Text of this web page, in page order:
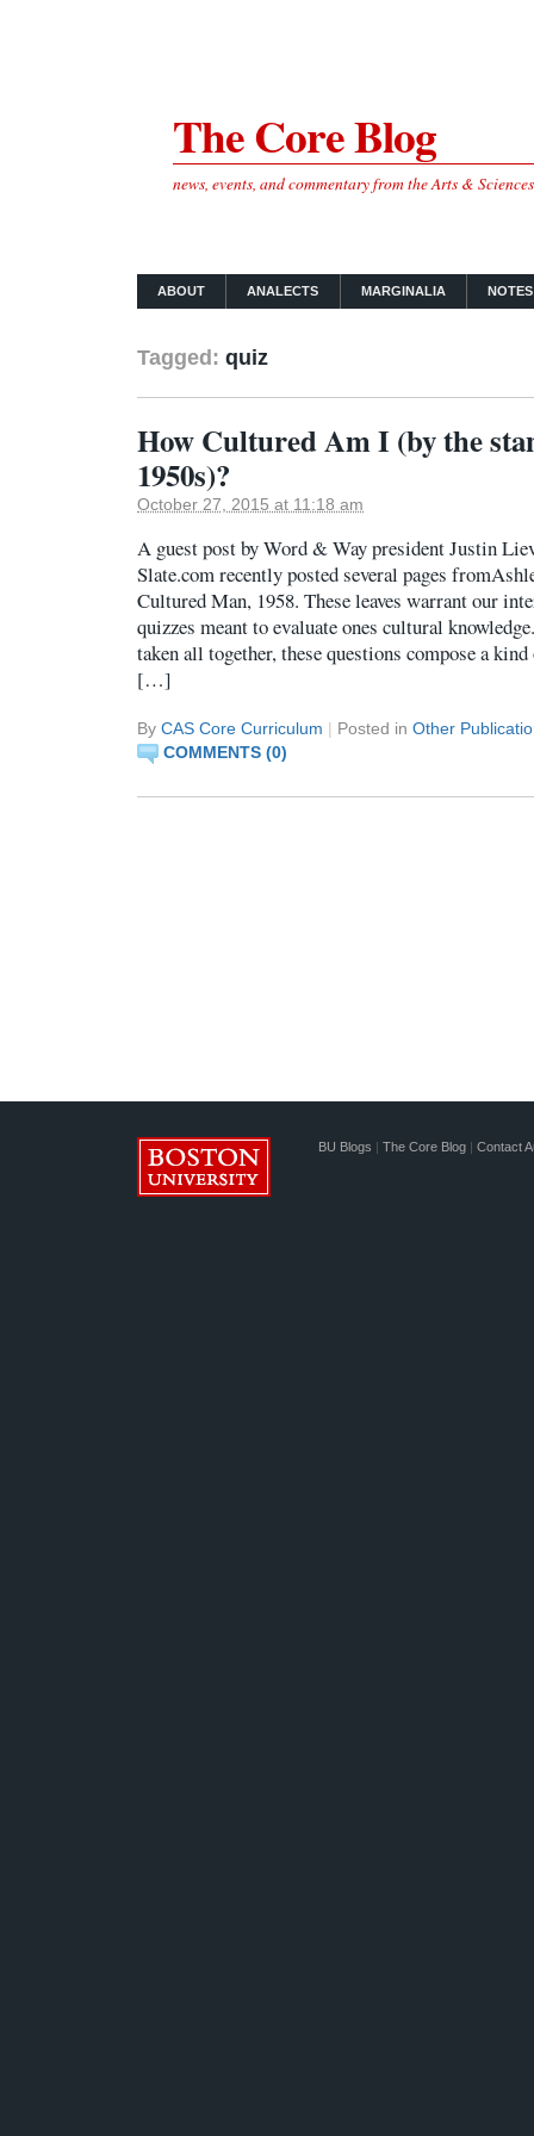
The Core Blog
news, events, and commentary from the Arts &
ABOUT ANALECTS MARGINALIA
Tagged: quiz
How Cultured Am I (by the
1950s)?
October 27, 2015 at 11:18 am
A guest post by Word & Way president Justin
Slate.com recently posted several pages
Cultured Man, 1958. These leaves warrant our
quizzes meant to evaluate ones cultural
taken all together, these questions compose a
[…]
By CAS Core Curriculum | Posted in Other
COMMENTS (0)
BU Blogs | The Core Blog | Contact